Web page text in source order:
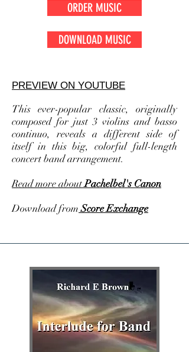
ORDER MUSIC
DOWNLOAD MUSIC
PREVIEW ON YOUTUBE
This ever-popular classic, originally
composed for just 3 violins and basso
continuo, reveals a different side of
itself in this big, colorful full-length
concert band arrangement.
Read more aboutPachelbel's Canon
Download fromScore Exchange